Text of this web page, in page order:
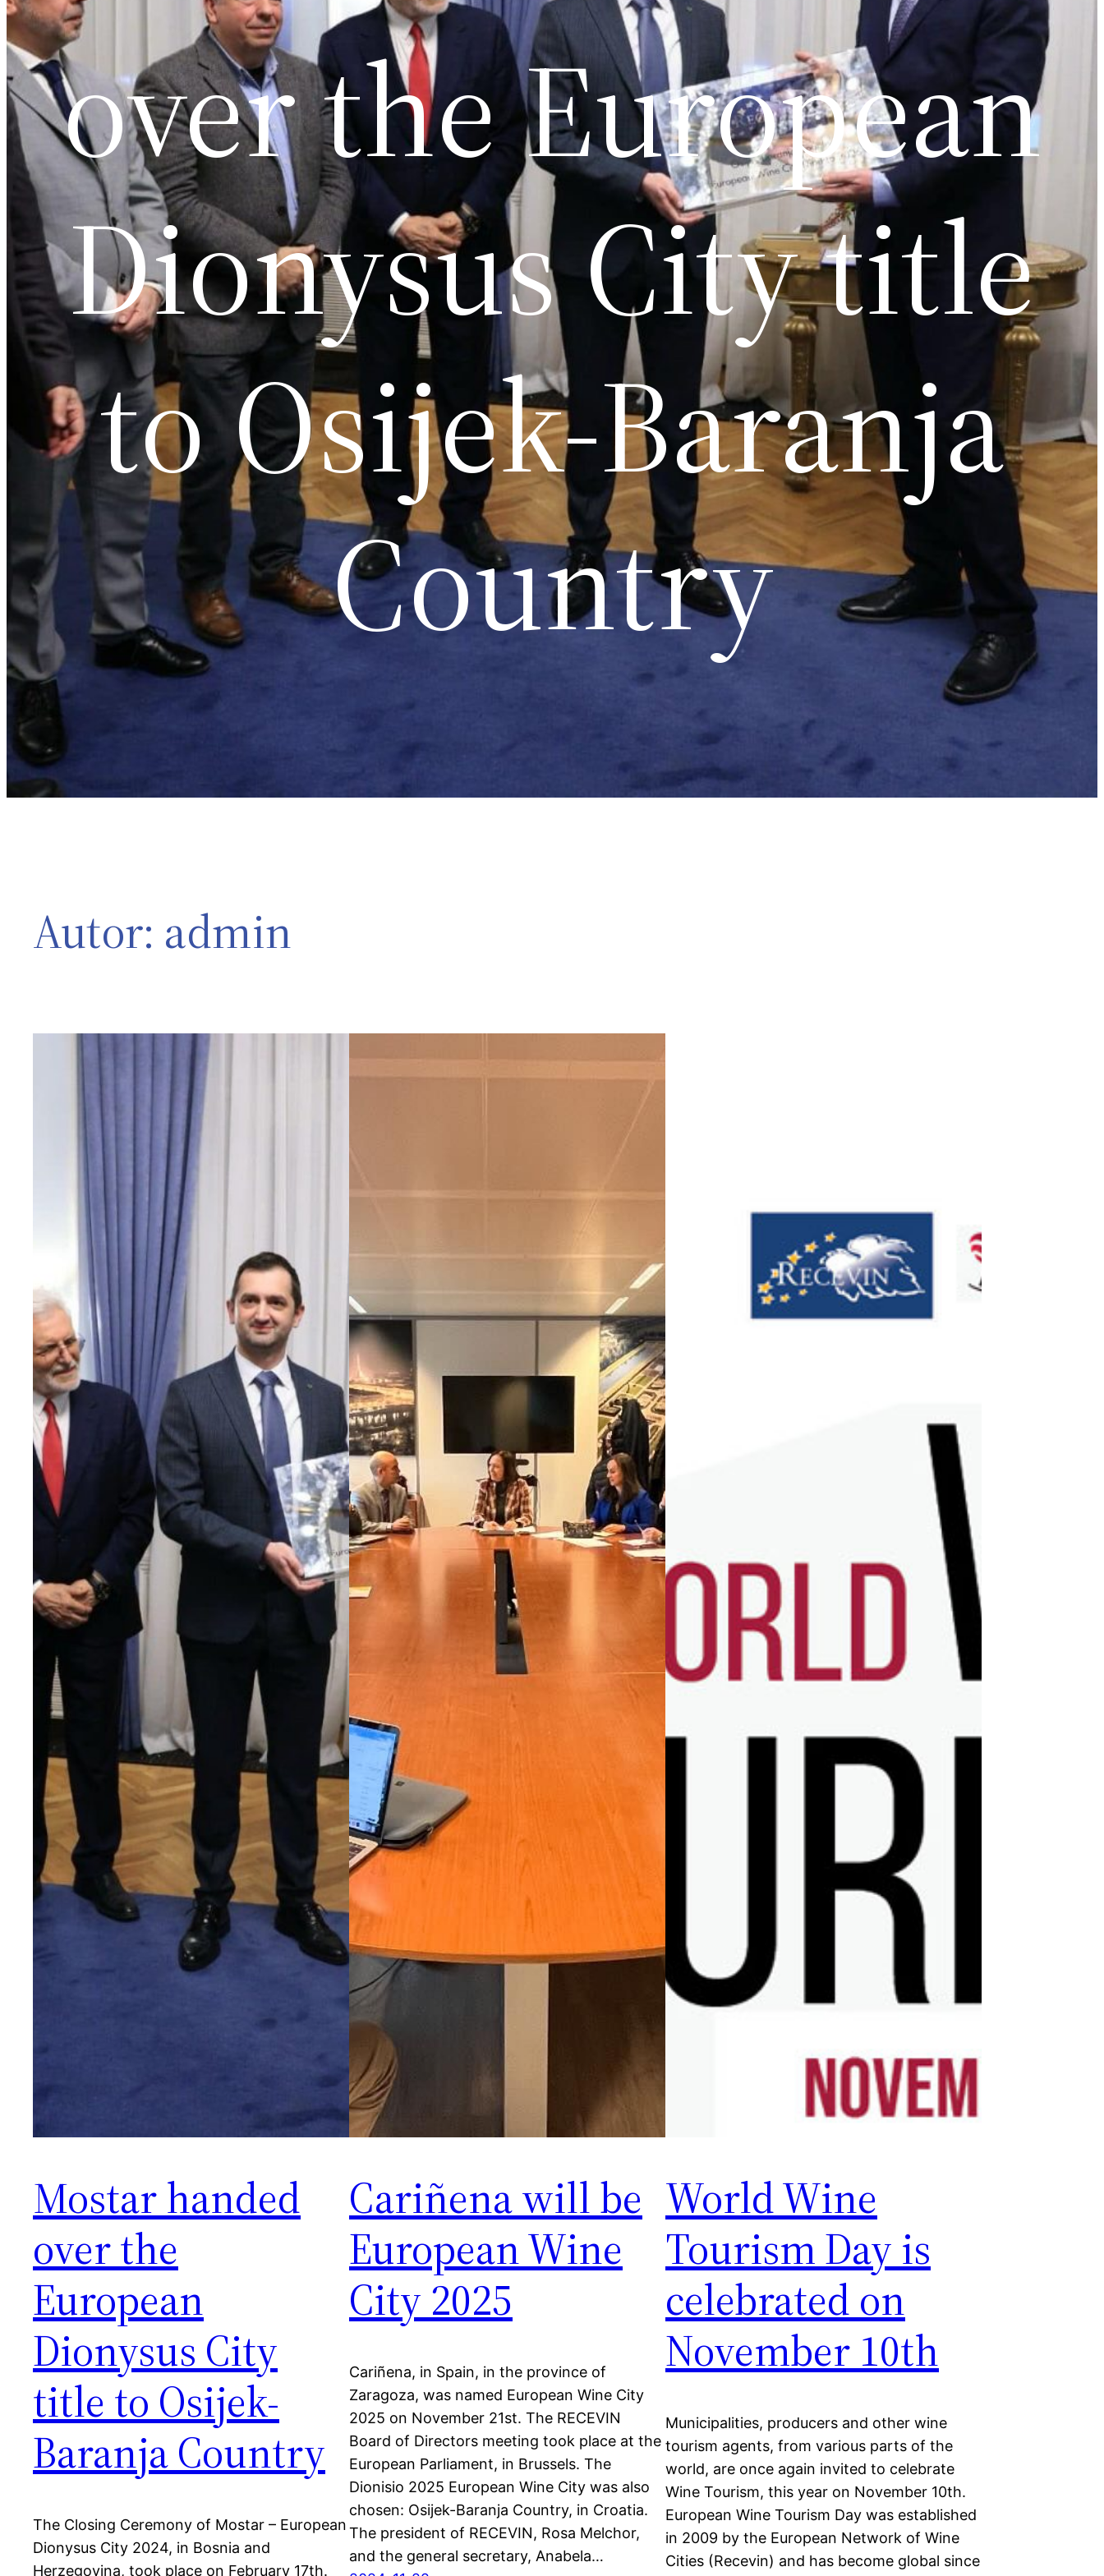
over the European
Dionysus City title
to Osijek-Baranja
Country
Autor: admin
Mostar handed
over the
European
Dionysus City
title to Osijek-
Baranja Country
The Closing Ceremony of Mostar – European
Dionysus City 2024, in Bosnia and
Herzegovina, took place on February 17th.
Cariñena will be
European Wine
City 2025
Cariñena, in Spain, in the province of
Zaragoza, was named European Wine City
2025 on November 21st. The RECEVIN
Board of Directors meeting took place at the
European Parliament, in Brussels. The
Dionisio 2025 European Wine City was also
chosen: Osijek-Baranja Country, in Croatia.
The president of RECEVIN, Rosa Melchor,
and the general secretary, Anabela…
World Wine
Tourism Day is
celebrated on
November 10th
Municipalities, producers and other wine
tourism agents, from various parts of the
world, are once again invited to celebrate
Wine Tourism, this year on November 10th.
European Wine Tourism Day was established
in 2009 by the European Network of Wine
Cities (Recevin) and has become global since